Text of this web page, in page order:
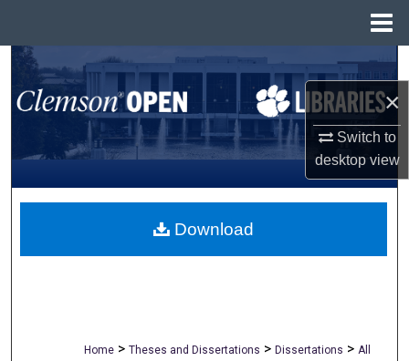
×
Switch to
desktopview
Search
Browse All Collections
My Account
About
Home > Theses and Dissertations > Dissertations > All
Download